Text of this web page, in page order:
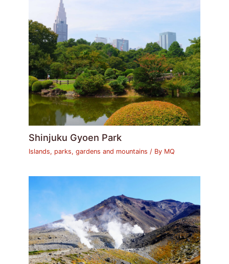
Shinjuku Gyoen Park
Islands, parks, gardens and mountains / By MQ